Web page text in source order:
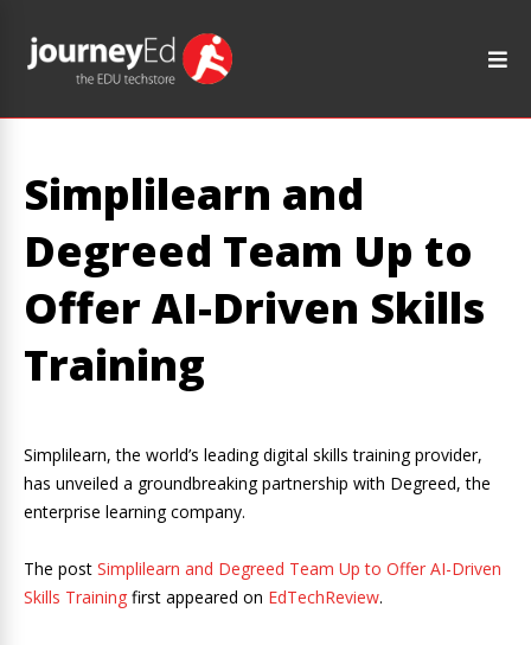
Simplilearn and
Degreed Team Up to
Offer AI-Driven Skills
Training
Simplilearn, the world’s leading digital skills training provider,
has unveiled a groundbreaking partnership with Degreed, the
enterprise learning company.
The post Simplilearn and Degreed Team Up to Offer AI-Driven
Skills Training first appeared on EdTechReview.